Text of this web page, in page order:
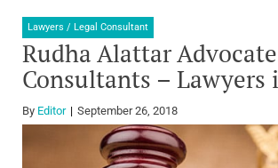
Lawyers / Legal Consultant
Rudha Alattar
Consultants – Lawyers
By Editor September 26, 2018